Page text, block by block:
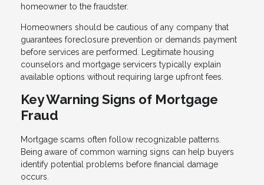
homeowner to the fraudster.
Homeowners should be cautious of any company that
guarantees foreclosure prevention or demands payment
before services are performed. Legitimate housing
counselors and mortgage servicers typically explain
available options without requiring large upfront fees.
Key Warning Signs of Mortgage
Fraud
Mortgage scams often follow recognizable patterns.
Being aware of common warning signs can help buyers
identify potential problems before financial damage
occurs.